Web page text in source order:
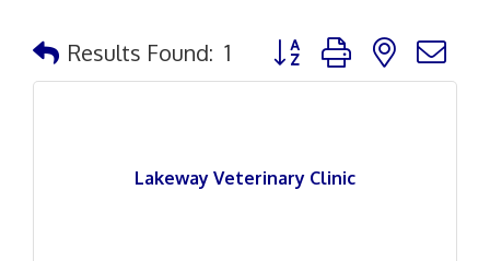
Results Found: 1 Button group with nested
Lakeway Veterinary Clinic